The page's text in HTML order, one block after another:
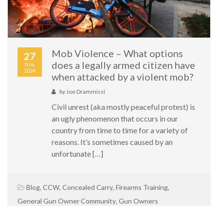
27
Nov,
2024
Mob Violence – What options
does a legally armed citizen have
when attacked by a violent mob?
byJoe Drammissi
Civil unrest (aka mostly peaceful protest) is
an ugly phenomenon that occurs in our
country from time to time for a variety of
reasons. It’s sometimes caused by an
unfortunate […]
Blog, CCW, Concealed Carry, Firearms Training,
General Gun Owner Community, Gun Owners